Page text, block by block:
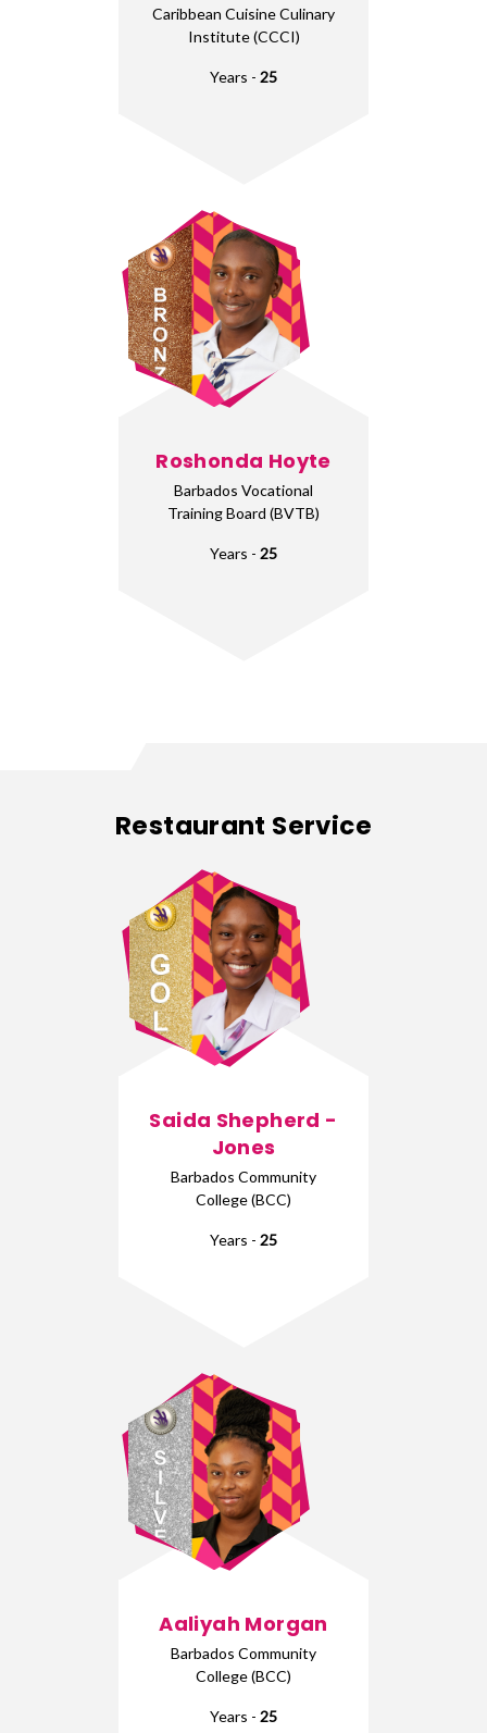
Caribbean Cuisine Culinary
Institute (CCCI)
Years - 25
Roshonda Hoyte
Barbados Vocational
Training Board (BVTB)
Years - 25
Restaurant Service
Saida Shepherd -
Jones
Barbados Community
College (BCC)
Years - 25
Aaliyah Morgan
Barbados Community
College (BCC)
Years - 25